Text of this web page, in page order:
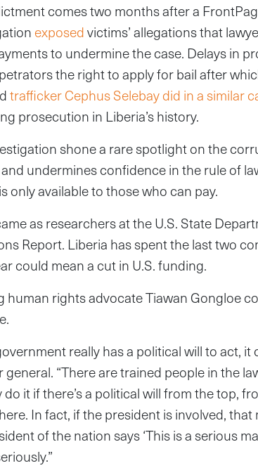
comes two months after a
exposedvictims’ allegations that
to undermine the case. Delays in
the right to apply for bail after
trafficker Cephus Selebay did in a similar
prosecution in Liberia’s history.
shone a rare spotlight on the
undermines confidence in the rule of
only available to those who can pay.
as researchers at the U.S. State
Report. Liberia has spent the last two
could mean a cut in U.S. funding.
human rights advocate Tiawan Gongloe
really has a political will to act,
general. “There are trained people in the
do it if there’s a political will from the top,
In fact, if the president is involved,
of the nation says ‘This is a serious